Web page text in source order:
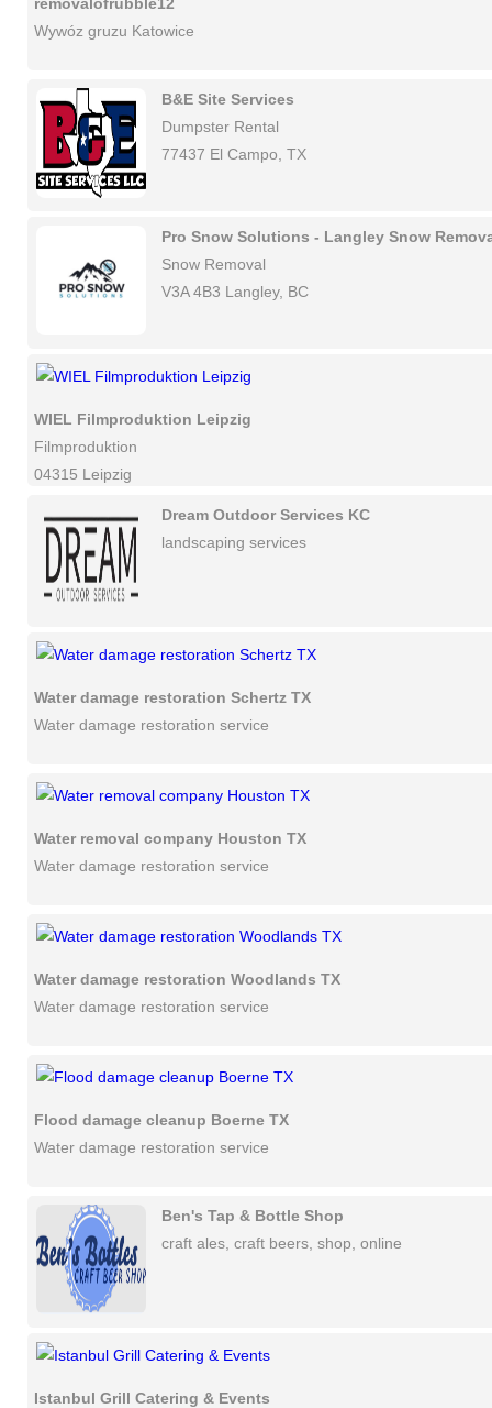
Wywóz gruzu Katowice
B&E Site Services
Dumpster Rental
77437 El Campo, TX
Pro Snow Solutions - Langley Snow
Snow Removal
V3A 4B3 Langley, BC
WIEL Filmproduktion Leipzig
Filmproduktion
04315 Leipzig
Dream Outdoor Services KC
landscaping services
Water damage restoration Schertz TX
Water damage restoration service
Water removal company Houston TX
Water damage restoration service
Water damage restoration Woodlands TX
Water damage restoration service
Flood damage cleanup Boerne TX
Water damage restoration service
Ben's Tap & Bottle Shop
craft ales, craft beers, shop, online
Istanbul Grill Catering & Events